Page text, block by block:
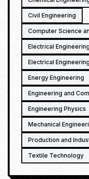
Civil Engineering
Computer Science
Electrical
Electrical
Energy Engineering
Engineering and
Engineering Physics
Mechanical
Production and
Textile Technology